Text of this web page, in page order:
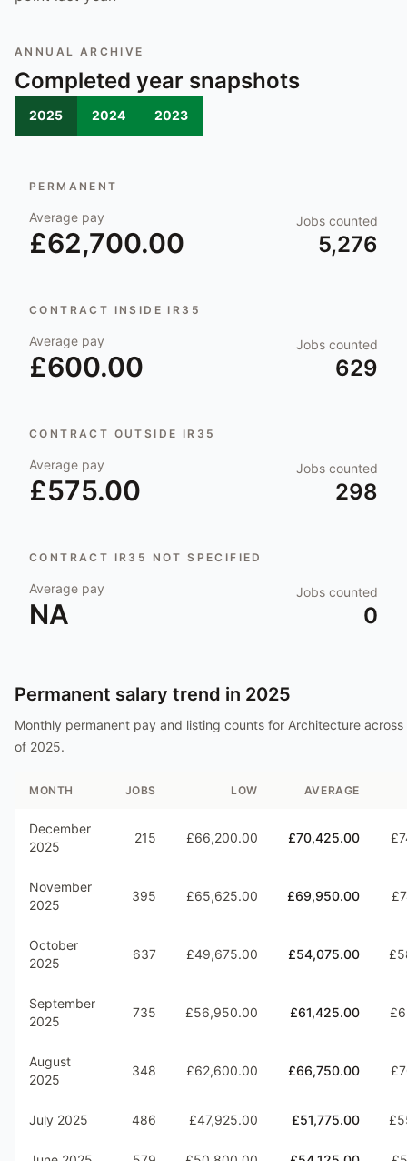
ANNUAL ARCHIVE
Completed year snapshots
2025 2024 2023
PERMANENT
Average pay
£62,700.00
Jobs counted
5,276
CONTRACT INSIDE IR35
Average pay
£600.00
Jobs counted
629
CONTRACT OUTSIDE IR35
Average pay
£575.00
Jobs counted
298
CONTRACT IR35 NOT SPECIFIED
Average pay
NA
Jobs counted
0
Permanent salary trend in 2025
Monthly permanent pay and listing counts for Architecture across
of 2025.
MONTH JOBS LOW AVERAGE
December
2025
215 £66,200.00 £70,425.00
November
2025
395 £65,625.00 £69,950.00
October
2025
637 £49,675.00 £54,075.00
September
2025
735 £56,950.00 £61,425.00
August
2025
348 £62,600.00 £66,750.00
July 2025 486 £47,925.00 £51,775.00